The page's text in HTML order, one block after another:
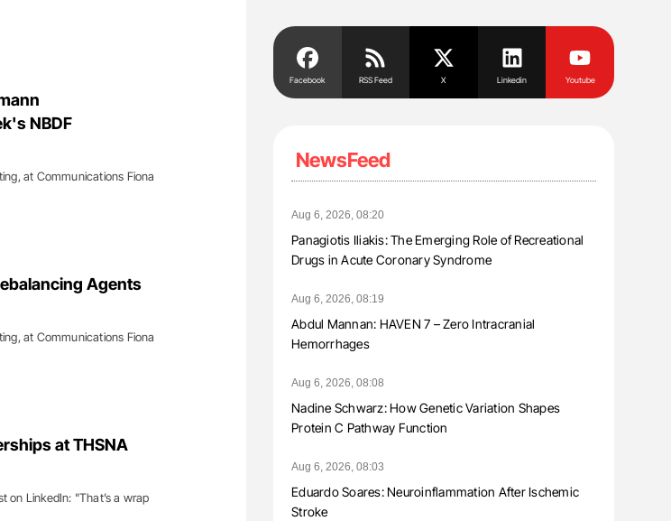
NBDF
at Communications Fiona
Agents
at Communications Fiona
at THSNA
on LinkedIn: "That’s a wrap
Facebook RSS Feed X Linkedin Youtube
NewsFeed
Aug 6, 2026, 08:20
Panagiotis Iliakis: The Emerging Role of Recreational
Drugs in Acute Coronary Syndrome
Aug 6, 2026, 08:19
Abdul Mannan: HAVEN 7 – Zero Intracranial
Hemorrhages
Aug 6, 2026, 08:08
Nadine Schwarz: How Genetic Variation Shapes
Protein C Pathway Function
Aug 6, 2026, 08:03
Eduardo Soares: Neuroinflammation After Ischemic
Stroke